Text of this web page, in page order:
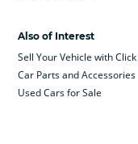
Range Rover
Skoda
Also of Interest
Sell Your Vehicle with
Car Parts and Accessories
Used Cars for Sale